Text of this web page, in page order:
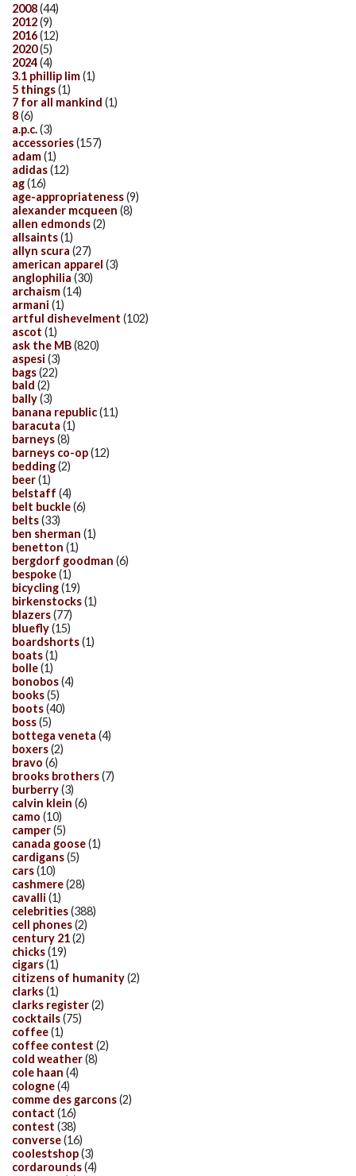
2008(44)
2012(9)
2016(12)
2020(5)
2024(4)
3.1 phillip lim(1)
5 things(1)
7 for all mankind (1)
8(6)
a.p.c.(3)
accessories(157)
adam(1)
adidas(12)
ag(16)
age-appropriateness(9)
alexander mcqueen (8)
allen edmonds(2)
allsaints(1)
allyn scura (27)
american apparel (3)
anglophilia (30)
archaism(14)
armani (1)
artful dishevelment (102)
ascot (1)
ask the MB(820)
aspesi (3)
bags(22)
bald (2)
bally(3)
banana republic(11)
baracuta (1)
barneys(8)
barneys co-op(12)
bedding(2)
beer(1)
belstaff (4)
belt buckle(6)
belts(33)
ben sherman (1)
benetton (1)
bergdorf goodman (6)
bespoke(1)
bicycling(19)
birkenstocks(1)
blazers(77)
bluefly(15)
boardshorts(1)
boats(1)
bolle(1)
bonobos(4)
books(5)
boots(40)
boss(5)
bottega veneta (4)
boxers(2)
bravo (6)
brooks brothers(7)
burberry(3)
calvin klein (6)
camo (10)
camper(5)
canada goose(1)
cardigans(5)
cars(10)
cashmere(28)
cavalli (1)
celebrities(388)
cell phones(2)
century 21(2)
chicks(19)
cigars(1)
citizens of humanity(2)
clarks(1)
clarks register(2)
cocktails(75)
coffee(1)
coffee contest (2)
cold weather(8)
cole haan (4)
cologne(4)
comme des garcons(2)
contact (16)
contest (38)
converse(16)
coolestshop(3)
cordarounds(4)